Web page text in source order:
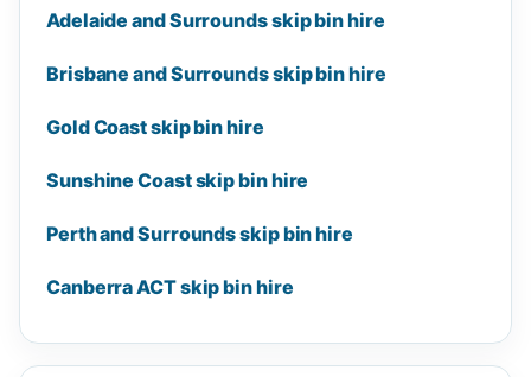
Adelaide and Surrounds skip bin hire
Brisbane and Surrounds skip bin hire
Gold Coast skip bin hire
Sunshine Coast skip bin hire
Perth and Surrounds skip bin hire
Canberra ACT skip bin hire